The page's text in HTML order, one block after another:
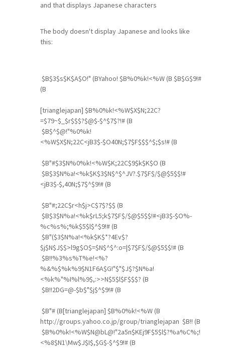
and that displays Japanese characters
The body doesn't display Japanese and looks like
this:
$B$3$s$K$A$O!" (BYahoo! $B%0%k!<%W (B $B$G$9!#
(B
[trianglejapan] $B%0%k!<%W$X$N;22C?
=$79~$_$r$$$?$@$-$^$7$?!# (B
$B$^$@!"%0%k!
<%W$X$N;22C<jB3$-$O40N;$7$F$$$^$;$s!# (B
$B"#$3$N%0%k!<%W$K;22C$9$k$K$O (B
$B$3$N%a!<%k$K$3$N$^$^JV?.$7$F$/$@$5$$!#
<jB3$-$,40N;$7$^$9!# (B
$B"#;22C$r<h$j>C$7$?$$ (B
$B$3$N%a!<%k$rL5;k$7$F$/$@$5$$!#<jB3$-$O%-
%c%s%;%k$5$l$^$9!# (B
$B"($3$N%a!<%k$K$*?4Ev$?
$j$N$J$$>l9g$O$=$N$^$^:o=|$7$F$/$@$5$$!# (B
$B!!%3%s%T%e!<%?
%&%$%k%9$N1F6A$G!"$"$J$?$N%a!
<%k%"%I%l%9$,:>>N$5$l$F$$$? (B
$B!!2DG=@-$b$"$j$^$9!# (B
$B"# (B[trianglejapan] $B%0%k!<%W (B
http://groups.yahoo.co.jp/group/trianglejapan $B!! (B
$B%0%k!<%W$N@bL@!"2a5n$KEj9F$5$l$?%a%C%;!
<%8$N1\Mw$J$I$,$G$-$^$9!# (B